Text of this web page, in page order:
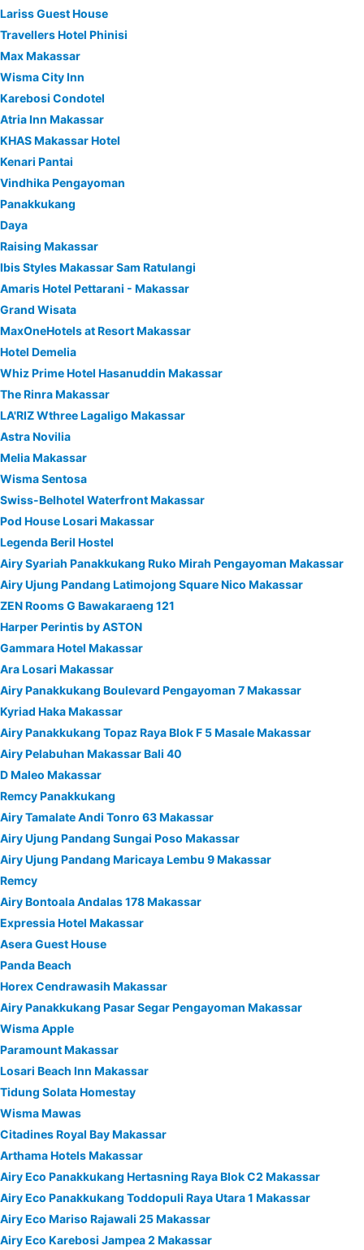
Lariss Guest House
Travellers Hotel Phinisi
Max Makassar
Wisma City Inn
Karebosi Condotel
Atria Inn Makassar
KHAS Makassar Hotel
Kenari Pantai
Vindhika Pengayoman
Panakkukang
Daya
Raising Makassar
Ibis Styles Makassar Sam Ratulangi
Amaris Hotel Pettarani - Makassar
Grand Wisata
MaxOneHotels at Resort Makassar
Hotel Demelia
Whiz Prime Hotel Hasanuddin Makassar
The Rinra Makassar
LA'RIZ Wthree Lagaligo Makassar
Astra Novilia
Melia Makassar
Wisma Sentosa
Swiss-Belhotel Waterfront Makassar
Pod House Losari Makassar
Legenda Beril Hostel
Airy Syariah Panakkukang Ruko Mirah Pengayoman Makassar
Airy Ujung Pandang Latimojong Square Nico Makassar
ZEN Rooms G Bawakaraeng 121
Harper Perintis by ASTON
Gammara Hotel Makassar
Ara Losari Makassar
Airy Panakkukang Boulevard Pengayoman 7 Makassar
Kyriad Haka Makassar
Airy Panakkukang Topaz Raya Blok F 5 Masale Makassar
Airy Pelabuhan Makassar Bali 40
D Maleo Makassar
Remcy Panakkukang
Airy Tamalate Andi Tonro 63 Makassar
Airy Ujung Pandang Sungai Poso Makassar
Airy Ujung Pandang Maricaya Lembu 9 Makassar
Remcy
Airy Bontoala Andalas 178 Makassar
Expressia Hotel Makassar
Asera Guest House
Panda Beach
Horex Cendrawasih Makassar
Airy Panakkukang Pasar Segar Pengayoman Makassar
Wisma Apple
Paramount Makassar
Losari Beach Inn Makassar
Tidung Solata Homestay
Wisma Mawas
Citadines Royal Bay Makassar
Arthama Hotels Makassar
Airy Eco Panakkukang Hertasning Raya Blok C2 Makassar
Airy Eco Panakkukang Toddopuli Raya Utara 1 Makassar
Airy Eco Mariso Rajawali 25 Makassar
Airy Eco Karebosi Jampea 2 Makassar